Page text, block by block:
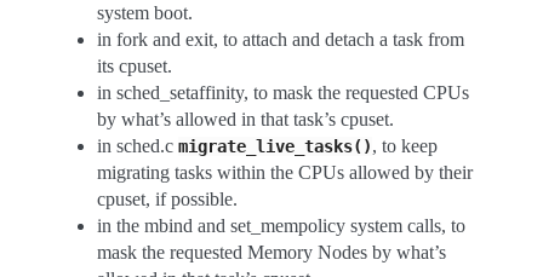
system boot.
in fork and exit, to attach and detach a task from
its cpuset.
in sched_setaffinity, to mask the requested CPUs
by what’s allowed in that task’s cpuset.
in sched.c migrate_live_tasks(), to keep
migrating tasks within the CPUs allowed by their
cpuset, if possible.
in the mbind and set_mempolicy system calls, to
mask the requested Memory Nodes by what’s